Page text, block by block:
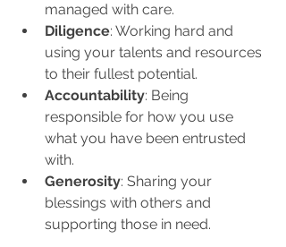
managed with care.
Diligence: Working hard and
using your talents and resources
to their fullest potential.
Accountability: Being
responsible for how you use
what you have been entrusted
with.
Generosity: Sharing your
blessings with others and
supporting those in need.